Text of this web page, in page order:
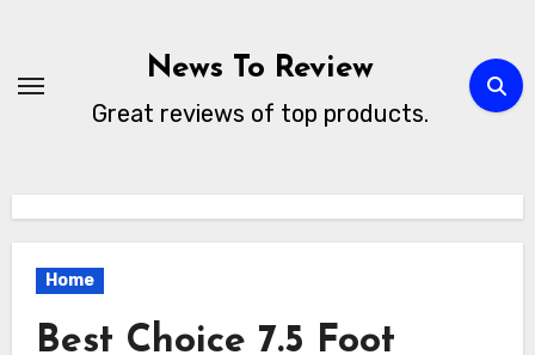
content
News To Review
Great reviews of top products.
Home
Best Choice 7.5 Foot